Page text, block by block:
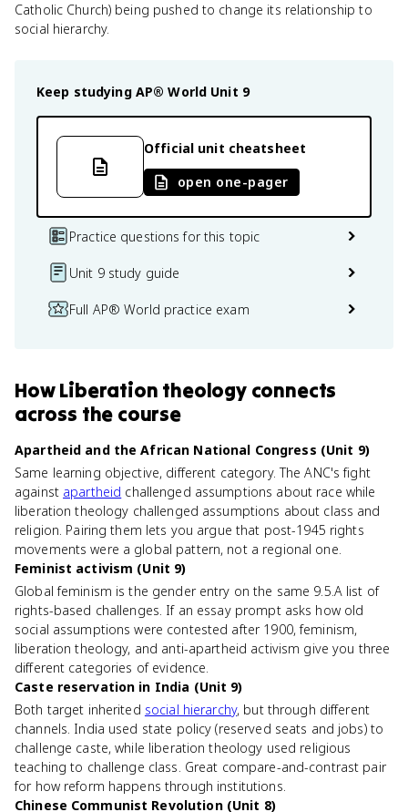
Catholic Church) being pushed to change its relationship to
social hierarchy.
Keep studying AP® World Unit 9
Official unit cheatsheet
open one-pager
Practice questions for this topic
Unit 9 study guide
Full AP® World practice exam
HowLiberation theology connects
across the course
Apartheid and the African National Congress (Unit 9)
Same learning objective, different category. The ANC's fight
against apartheid challenged assumptions about race while
liberation theology challenged assumptions about class and
religion. Pairing them lets you argue that post-1945 rights
movements were a global pattern, not a regional one.
Feminist activism (Unit 9)
Global feminism is the gender entry on the same 9.5.A list of
rights-based challenges. If an essay prompt asks how old
social assumptions were contested after 1900, feminism,
liberation theology, and anti-apartheid activism give you three
different categories of evidence.
Caste reservation in India (Unit 9)
Both target inherited social hierarchy, but through different
channels. India used state policy (reserved seats and jobs) to
challenge caste, while liberation theology used religious
teaching to challenge class. Great compare-and-contrast pair
for how reform happens through institutions.
Chinese Communist Revolution (Unit 8)